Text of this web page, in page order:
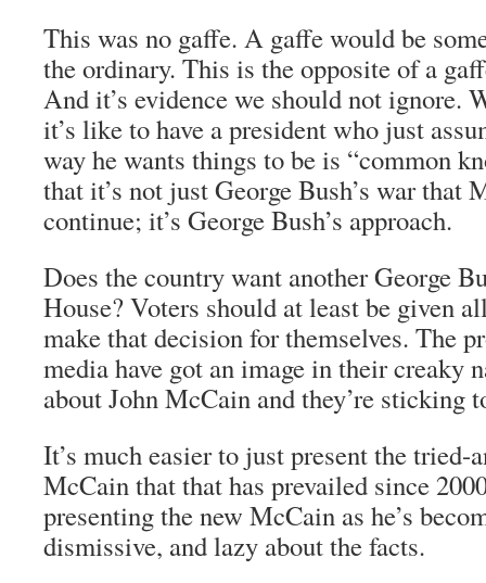
This was no gaffe. A gaffe would be
the ordinary. This is the opposite of a
And it’s evidence we should not ignore.
it’s like to have a president who just
way he wants things to be is “common
that it’s not just George Bush’s war that
continue; it’s George Bush’s approach.
Does the country want another George
House? Voters should at least be given
make that decision for themselves. The
media have got an image in their creaky
about John McCain and they’re sticking
It’s much easier to just present the tried-
McCain that that has prevailed since
presenting the new McCain as he’s
dismissive, and lazy about the facts.